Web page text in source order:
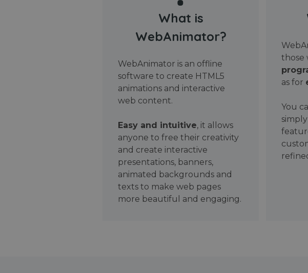
What is
WebAnimator?
WebAnimator is an offline
software to create HTML5
animations and interactive
web content.
Easy and intuitive, it allows
anyone to free their creativity
and create interactive
presentations, banners,
animated backgrounds and
texts to make web pages
more beautiful and engaging.
those
as for
You